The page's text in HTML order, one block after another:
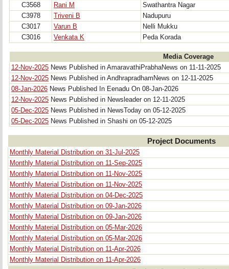
C3568
Rani M
Swathantra Nagar
C3978
Triveni B
Nadupuru
C3017
Varun B
Nelli Mukku
C3016
Venkata K Peda Korada
Media Coverage
12-Nov-2025 News Published in AmaravathiPrabhaNews on 11-11-2025
12-Nov-2025 News Published in AndhrapradhamNews on 12-11-2025
08-Jan-2026 News Published In Eenadu On 08-Jan-2026
12-Nov-2025 News Published in Newsleader on 12-11-2025
05-Dec-2025 News Published in NewsToday on 05-12-2025
05-Dec-2025 News Published in Shashi on 05-12-2025
Project Documents
Monthly Material Distribution on 31-Jul-2025
Monthly Material Distribution on 11-Sep-2025
Monthly Material Distribution on 11-Nov-2025
Monthly Material Distribution on 11-Nov-2025
Monthly Material Distribution on 04-Dec-2025
Monthly Material Distribution on 09-Jan-2026
Monthly Material Distribution on 09-Jan-2026
Monthly Material Distribution on 05-Mar-2026
Monthly Material Distribution on 05-Mar-2026
Monthly Material Distribution on 11-Apr-2026
Monthly Material Distribution on 11-Apr-2026